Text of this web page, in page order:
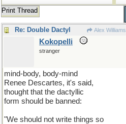
Print Thread
Re: Double Dactyl Alex Williams
Kokopelli
stranger
mind-body, body-mind
Renee Descartes, it's said,
thought that the dactyllic
form should be banned:
"We should not write things so